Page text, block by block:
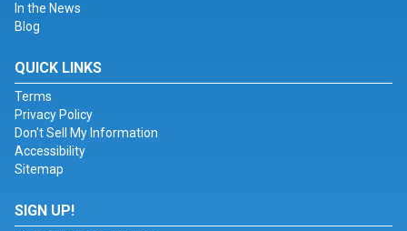
In the News
Blog
QUICK LINKS
Terms
Privacy Policy
Don't Sell My Information
Accessibility
Sitemap
SIGN UP!